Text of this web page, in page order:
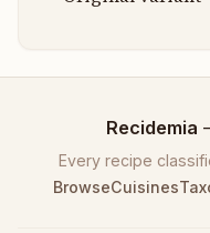
Recidemia
Every recipe
BrowseCuisines